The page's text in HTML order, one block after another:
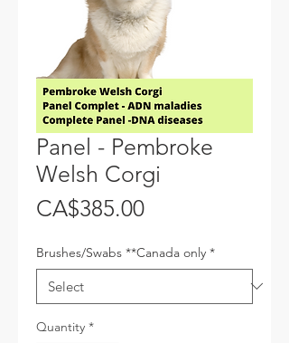
Panel - Pembroke
Welsh Corgi
CA$385.00Price
Brushes/Swabs **Canada only *
Quantity *